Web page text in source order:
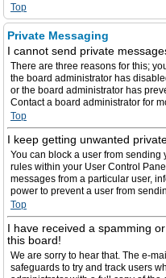
Top
Private Messaging
I cannot send private
There are three reasons for this;
the board administrator has
or the board administrator has
Contact a board administrator for
Top
I keep getting unwanted
You can block a user from
rules within your User Control
messages from a particular user,
power to prevent a user from
Top
I have received a spamming
this board!
We are sorry to hear that. The e-
safeguards to try and track users